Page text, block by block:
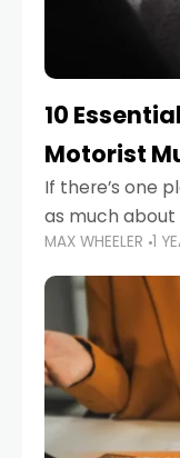
10
Motorist
If there’s one
as much about
the UAE. Sleek
powerful
MAX WHEELER 1